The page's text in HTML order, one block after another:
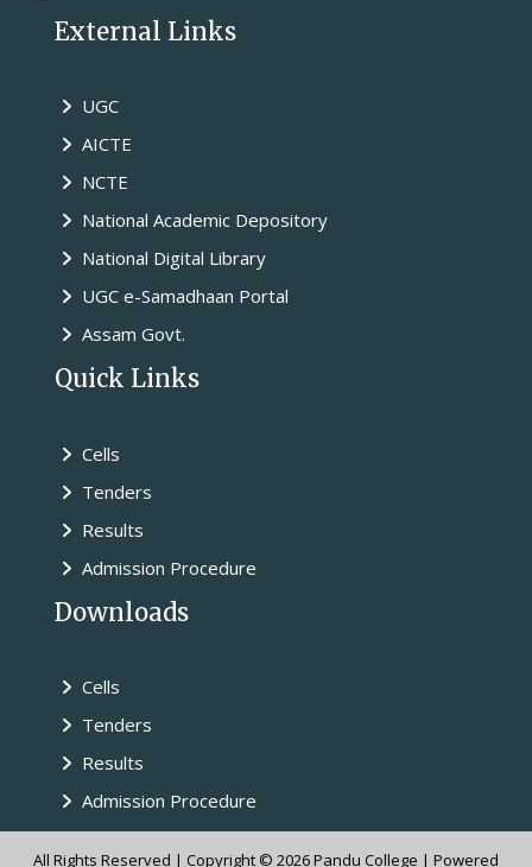
External Links
UGC
AICTE
NCTE
National Academic Depository
National Digital Library
UGC e-Samadhaan Portal
Assam Govt.
Quick Links
Cells
Tenders
Results
Admission Procedure
Downloads
Cells
Tenders
Results
Admission Procedure
All Rights Reserved | Copyright © 2026 Pandu College | Powered